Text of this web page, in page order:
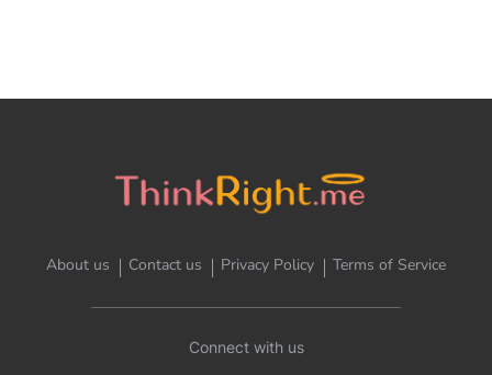
About us Contact us Privacy Policy Terms of Service
Connect with us